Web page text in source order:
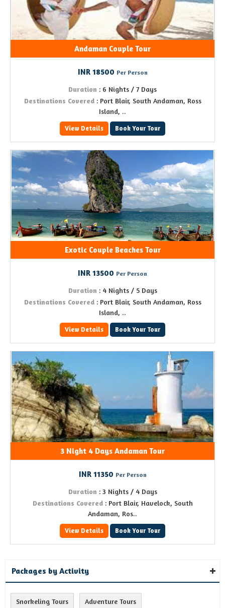
Andaman Couple Tour
INR 18500 Per Person
Duration : 6 Nights / 7 Days
Destinations Covered: Port Blair, South Andaman, Ross
Island, ..
View Details Book Your Tour
Exotic Couple Beaches Tour
INR 13500 Per Person
Duration : 4 Nights / 5 Days
Destinations Covered: Port Blair, South Andaman, Ross
Island, ..
View Details Book Your Tour
3 Night 4 Days Andaman Tour
INR 11350 Per Person
Duration : 3 Nights / 4 Days
Destinations Covered: Port Blair, Havelock, South
Andaman, Ros..
View Details Book Your Tour
Packages by Activity
Snorkeling Tours Adventure Tours